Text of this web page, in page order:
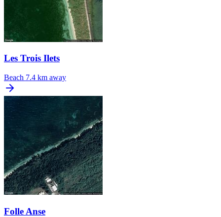
Les Trois Ilets
Beach 7.4 km away
Folle Anse